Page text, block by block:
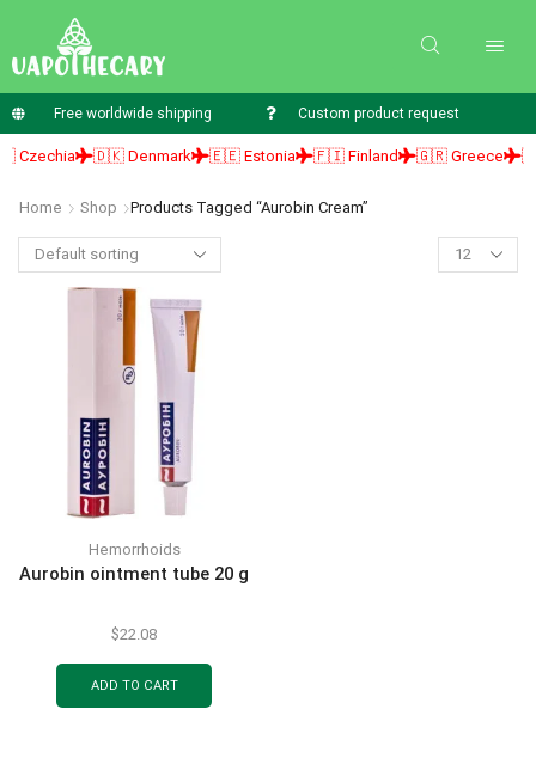
Free worldwide shipping Custom product request
🇩🇰 Denmark 🇪🇪 Estonia 🇫🇮 Finland 🇬🇷 Greece 🇭🇺
Home Shop Products Tagged “aurobin Cream”
Hemorrhoids
Aurobin ointment tube 20 g
$22.08
ADD TO CART